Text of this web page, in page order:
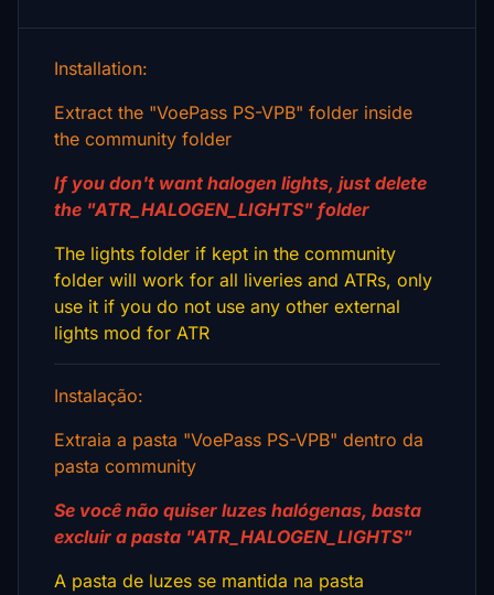
Installation:
Extract the "VoePass PS-VPB" folder inside
the community folder
If you don't want halogen lights, just delete
the "ATR_HALOGEN_LIGHTS" folder
The lights folder if kept in the community
folder will work for all liveries and ATRs, only
use it if you do not use any other external
lights mod for ATR
Instalação:
Extraia a pasta "VoePass PS-VPB" dentro da
pasta community
Se você não quiser luzes halógenas, basta
excluir a pasta "ATR_HALOGEN_LIGHTS"
A pasta de luzes se mantida na pasta